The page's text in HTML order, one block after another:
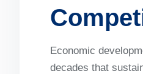
Economic
decades that